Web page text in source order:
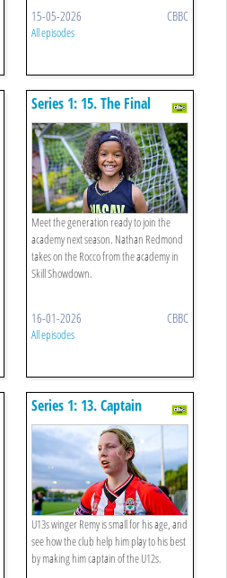
15-05-2026 CBBC
All episodes
Series 1: 15. The Final
Whistle
Meet the generation ready to join the
academy next season. Nathan Redmond
takes on the Rocco from the academy in
Skill Showdown.
16-01-2026 CBBC
All episodes
Series 1: 13. Captain
Fantastic
U13s winger Remy is small for his age, and
see how the club help him play to his best
by making him captain of the U12s.